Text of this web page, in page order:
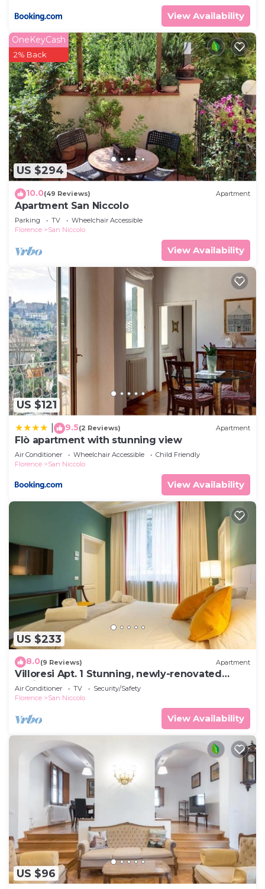
View Availability
US $294
OneKeyCash
2% Back
10.0(49 Reviews) Apartment
Apartment San Niccolo
Parking TV
Wheelchair Accessible
Florence
San Niccolo
View Availability
US $121
9.5(2 Reviews) Apartment
Flò apartment with stunning view
Air Conditioner Wheelchair Accessible
Child Friendly
Florence
San Niccolo
View Availability
US $233
8.0(9 Reviews) Apartment
Villoresi Apt. 1 Stunning, newly-renovated
designer apartment
Air Conditioner TV
Security/Safety
Florence
San Niccolo
View Availability
US $96